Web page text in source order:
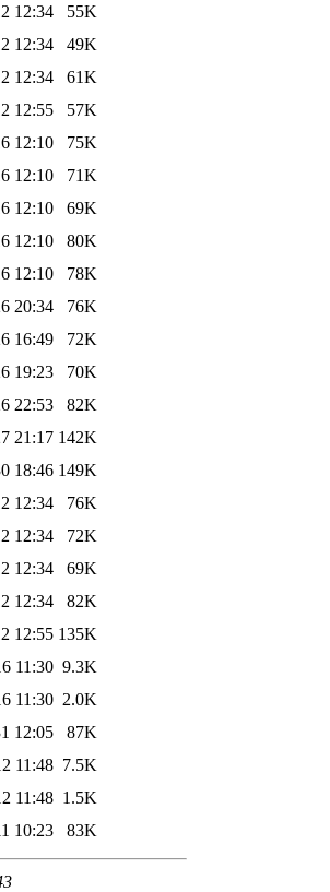
12:34
55K
12:34
49K
12:34
61K
12:55
57K
12:10
75K
12:10
71K
12:10
69K
12:10
80K
12:10
78K
20:34
76K
16:49
72K
19:23
70K
22:53
82K
21:17 142K
18:46 149K
12:34
76K
12:34
72K
12:34
69K
12:34
82K
12:55 135K
11:30 9.3K
11:30 2.0K
12:05
87K
11:48 7.5K
11:48 1.5K
10:23 83K